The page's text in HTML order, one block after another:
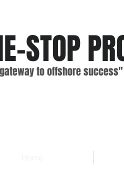
STOP
to offshoresuccess"